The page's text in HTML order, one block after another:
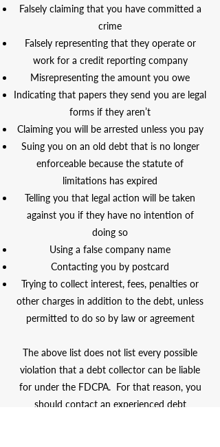
Falsely claiming that you have committed a
crime
Falsely representing that they operate or
work for a credit reporting company
Misrepresenting the amount you owe
Indicating that papers they send you are legal
forms if they aren’t
Claiming you will be arrested unless you pay
Suing you on an old debt that is no longer
enforceable because the statute of
limitations has expired
Telling you that legal action will be taken
against you if they have no intention of
doing so
Using a false company name
Contacting you by postcard
Trying to collect interest, fees, penalties or
other charges in addition to the debt, unless
permitted to do so by law or agreement
The above list does not list every possible
violation that a debt collector can be liable
for under the FDCPA. For that reason, you
should contact an experienced debt